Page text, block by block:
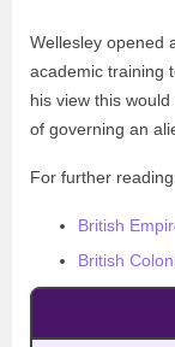
Wellesley opened
academic training
his view this
of governing an
For further
British
British